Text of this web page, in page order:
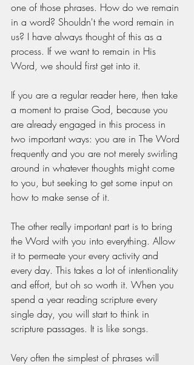
one of those phrases. How do we remain
in a word? Shouldn't the word remain in
us? I have always thought of this as a
process. If we want to remain in His
Word, we should first get into it.
If you are a regular reader here, then take
a moment to praise God, because you
are already engaged in this process in
two important ways: you are in The Word
frequently and you are not merely swirling
around in whatever thoughts might come
to you, but seeking to get some input on
how to make sense of it.
The other really important part is to bring
the Word with you into everything. Allow
it to permeate your every activity and
every day. This takes a lot of intentionality
and effort, but oh so worth it. When you
spend a year reading scripture every
single day, you will start to think in
scripture passages. It is like songs.
Very often the simplest of phrases will